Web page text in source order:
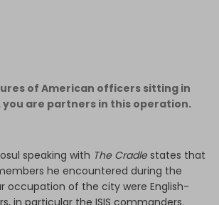
of American officers sitting in
are partners in this operation.
speaking with The Cradlestates that
he encountered during the
occupation of the city were English-